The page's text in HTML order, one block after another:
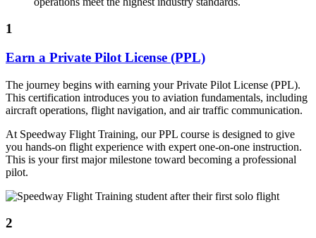
1
Earn a Private Pilot License (PPL)
The journey begins with earning your Private Pilot License (PPL).
This certification introduces you to aviation fundamentals, including
aircraft operations, flight navigation, and air traffic communication.
At Speedway Flight Training, our PPL course is designed to give
you hands-on flight experience with expert one-on-one instruction.
This is your first major milestone toward becoming a professional
pilot.
2